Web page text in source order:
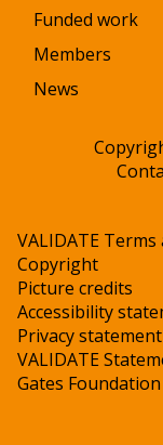
Funded work
Members
News
VALIDATE
Copyright
Picture credits
Accessibility
Privacy statement
VALIDATE
Gates